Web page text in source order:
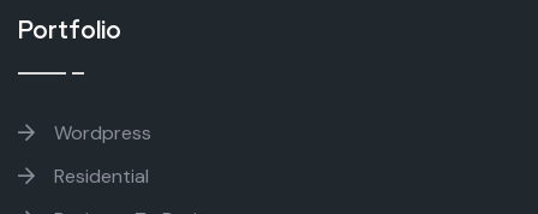
Portfolio
Wordpress
Residential